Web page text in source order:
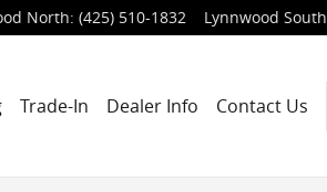
North: (425) 510-1832 Lynnwood South
Trade-In Dealer Info Contact Us